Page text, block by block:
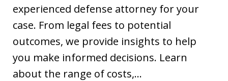
experienced defense attorney for your
case. From legal fees to potential
outcomes, we provide insights to help
you make informed decisions. Learn
about the range of costs,…